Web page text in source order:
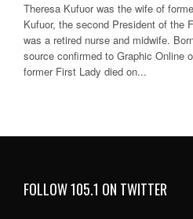
Theresa Kufuor was the wife of
Kufuor, the second President of the
was a retired nurse and midwife.
source confirmed to Graphic Online
former First Lady died on...
FOLLOW 105.1 ON TWITTER